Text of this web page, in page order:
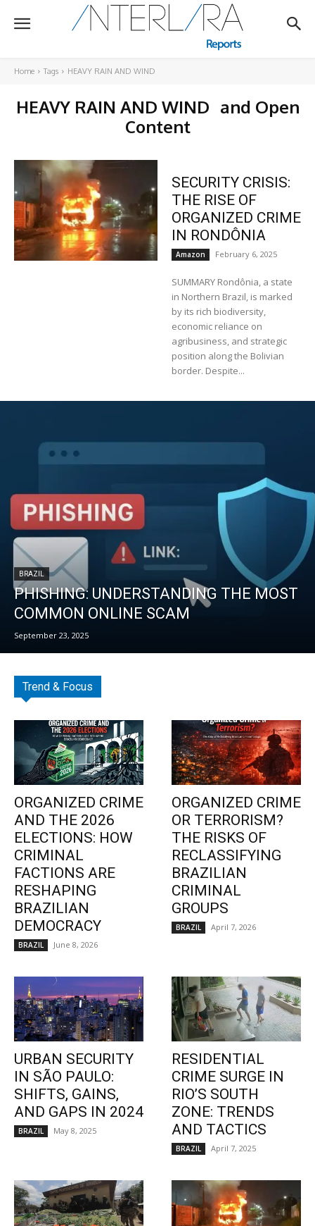
Home Tags HEAVY RAIN AND WIND
HEAVY RAIN AND WIND and Open
Content
SECURITY CRISIS:
THE RISE OF
ORGANIZED CRIME
IN RONDÔNIA
Amazon February 6, 2025
SUMMARY Rondônia, a state
in Northern Brazil, is marked
by its rich biodiversity,
economic reliance on
agribusiness, and strategic
position along the Bolivian
border. Despite...
BRAZIL
PHISHING: UNDERSTANDING THE MOST
COMMON ONLINE SCAM
September 23, 2025
Trend & Focus
ORGANIZED CRIME
AND THE 2026
ELECTIONS: HOW
CRIMINAL
FACTIONS ARE
RESHAPING
BRAZILIAN
DEMOCRACY
BRAZIL June 8, 2026
ORGANIZED CRIME
OR TERRORISM?
THE RISKS OF
RECLASSIFYING
BRAZILIAN
CRIMINAL
GROUPS
BRAZIL April 7, 2026
URBAN SECURITY
IN SÃO PAULO:
SHIFTS, GAINS,
AND GAPS IN 2024
BRAZIL May 8, 2025
RESIDENTIAL
CRIME SURGE IN
RIO’S SOUTH
ZONE: TRENDS
AND TACTICS
BRAZIL April 7, 2025